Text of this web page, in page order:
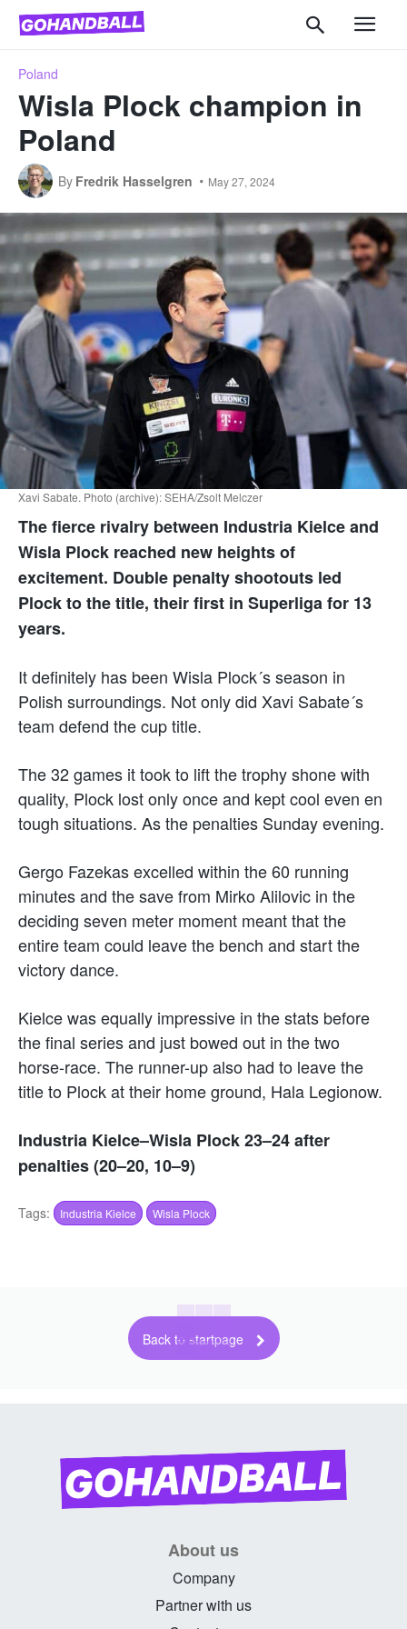
Poland
Wisla Plock champion in
Poland
By Fredrik Hasselgren May 27, 2024
Xavi Sabate. Photo (archive): SEHA/Zsolt Melczer
The fierce rivalry between Industria Kielce and
Wisla Plock reached new heights of
excitement. Double penalty shootouts led
Plock to the title, their first in Superliga for 13
years.
It definitely has been Wisla Plock´s season in
Polish surroundings. Not only did Xavi Sabate´s
team defend the cup title.
The 32 games it took to lift the trophy shone with
quality, Plock lost only once and kept cool even en
tough situations. As the penalties Sunday evening.
Gergo Fazekas excelled within the 60 running
minutes and the save from Mirko Alilovic in the
deciding seven meter moment meant that the
entire team could leave the bench and start the
victory dance.
Kielce was equally impressive in the stats before
the final series and just bowed out in the two
horse-race. The runner-up also had to leave the
title to Plock at their home ground, Hala Legionow.
Industria Kielce–Wisla Plock 23–24 after
penalties (20–20, 10–9)
Tags: Industria Kielce Wisla Plock
Back to startpage
About us
Company
Partner with us